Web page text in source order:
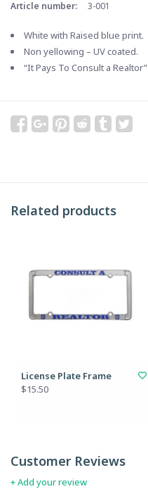
Article number: 3-001
White with Raised blue print.
Non yellowing – UV coated.
“It Pays To Consult a Realtor”
Related products
License Plate Frame
$15.50
Customer Reviews
+ Add your review